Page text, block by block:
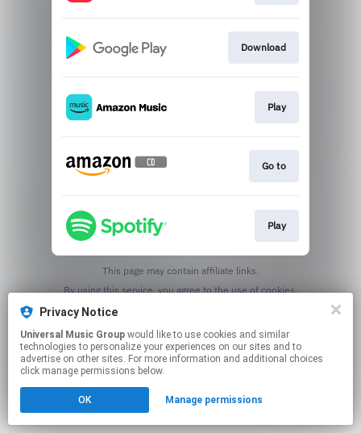
Download
Play
Go to
Play
This page may contain affiliate links.
Privacy Notice
Universal Music Group
technologies to personalize your experiences on our sites and to
advertise on other sites. For more information and additional choices
click manage permissions below.
OK Manage permissions